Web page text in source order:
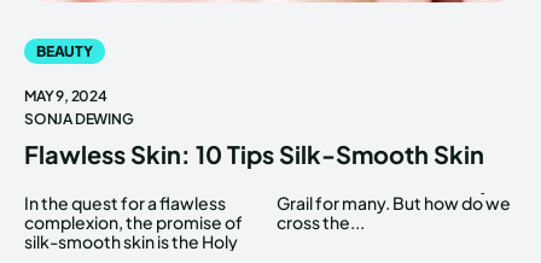
BEAUTY
MAY 9, 2024
SONJA DEWING
Flawless Skin: 10 Tips Silk-Smooth Skin
In the quest for a flawless
complexion, the promise of
silk-smooth skin is the Holy
Grail for many. But how do we
cross the...